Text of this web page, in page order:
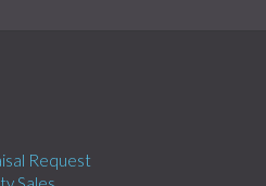
Request